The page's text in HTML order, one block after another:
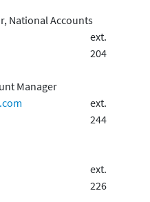
National Accounts
ext.
204
Manager
ext.
244
ext.
226